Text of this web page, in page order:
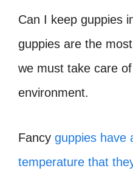
Can I keep guppies
guppies are the
we must take care
environment.
Fancy guppies have
temperature that